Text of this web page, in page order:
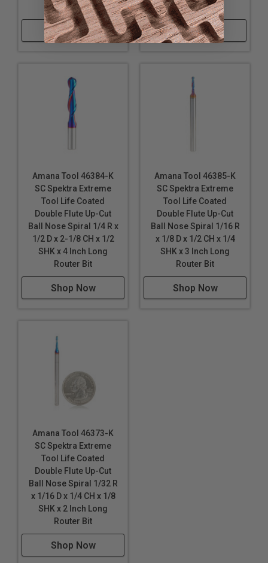
Router Bit
Shop Now
Bit
Shop Now
Amana Tool 46384-K
SC Spektra Extreme
Tool Life Coated
Double Flute Up-Cut
Ball Nose Spiral 1/4 R x
1/2 D x 2-1/8 CH x 1/2
SHK x 4 Inch Long
Router Bit
Shop Now
Amana Tool 46385-K
SC Spektra Extreme
Tool Life Coated
Double Flute Up-Cut
Ball Nose Spiral 1/16 R
x 1/8 D x 1/2 CH x 1/4
SHK x 3 Inch Long
Router Bit
Shop Now
Amana Tool 46373-K
SC Spektra Extreme
Tool Life Coated
Double Flute Up-Cut
Ball Nose Spiral 1/32 R
x 1/16 D x 1/4 CH x 1/8
SHK x 2 Inch Long
Router Bit
Shop Now